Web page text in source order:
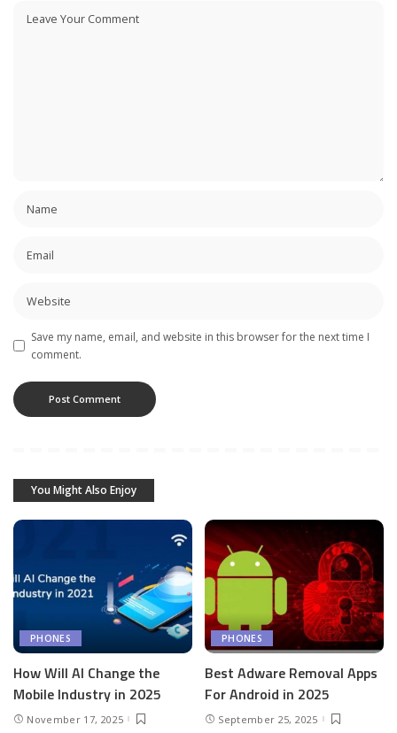
Save my name, email, and website in this browser for the next time I
comment.
You Might Also Enjoy
PHONES
How Will AI Change the
Mobile Industry in 2025
November 17, 2025
PHONES
Best Adware Removal Apps
For Android in 2025
September 25, 2025